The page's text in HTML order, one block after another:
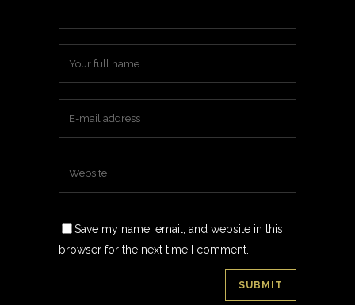
Save my name, email, and website in this
browser for the next time I comment.